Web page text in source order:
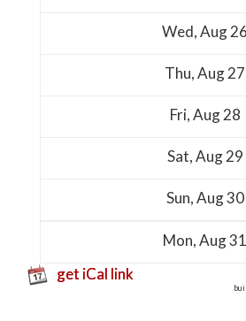
Wed,Aug26
Thu,Aug27
Fri,Aug28
Sat,Aug29
Sun,Aug30
Mon,Aug31
get iCal link